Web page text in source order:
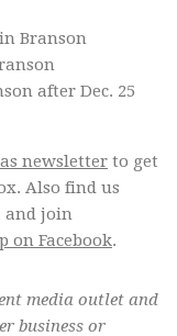
Branson
after Dec. 25
newsletter to get
Also find us
and join
on Facebook.
media outlet and
business or